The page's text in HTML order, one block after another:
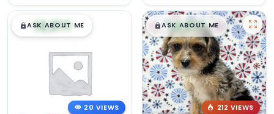
$█,█99
ASK ABOUT ME
20 VIEWS
$█,█99
ASK ABOUT ME
212 VIEWS